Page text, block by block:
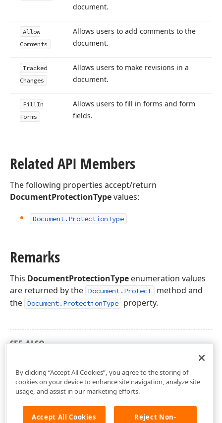
document.
Allow
Comments
Allows users to add comments to the
document.
Tracked
Changes
Allows users to make revisions in a
document.
FillIn
Forms
Allows users to fill in forms and form
fields.
Related API Members
The following properties accept/return
DocumentProtectionTypevalues:
Document. ProtectionType
Remarks
This DocumentProtectionType enumeration values
are returned by the Document.Protect
method and
the Document.ProtectionType property.
SEE ALSO
By clicking “Accept All Cookies”, you agree to the storing of
cookies on your device to enhance site navigation, analyze site
usage, and assist in our marketing efforts.
Accept All Cookies
Reject Non-